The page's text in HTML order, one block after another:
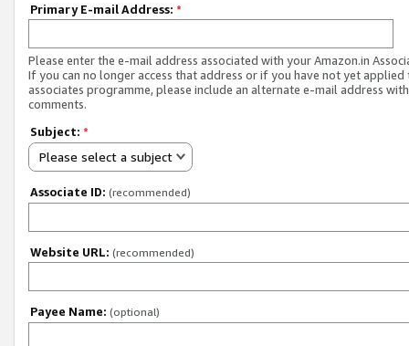
Primary E-mail Address: *
Please enter the e-mail address associated with your Amazon.in
If you can no longer access that address or if you have not yet applied
associates programme, please include an alternate e-mail address
comments.
Subject: *
Please select a subject
Associate ID: (recommended)
Website URL: (recommended)
Payee Name: (optional)